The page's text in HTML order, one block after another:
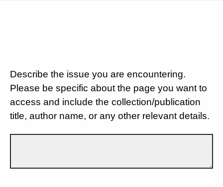
Describe the issue you are encountering.
Please be specific about the page you want to
access and include the collection/publication
title, author name, or any other relevant details.